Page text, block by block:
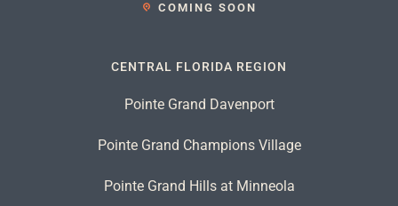
COMING SOON
CENTRAL FLORIDA REGION
Pointe Grand Davenport
Pointe Grand Champions Village
Pointe Grand Hills at Minneola